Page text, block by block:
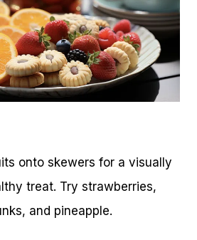
onto skewers for a visually
treat. Try strawberries,
and pineapple.